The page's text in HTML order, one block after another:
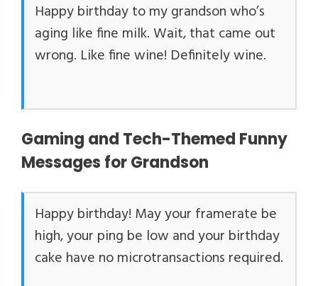
Happy birthday to my grandson who’s
aging like fine milk. Wait, that came out
wrong. Like fine wine! Definitely wine.
Gaming and Tech-Themed Funny
Messages for Grandson
Happy birthday! May your framerate be
high, your ping be low and your birthday
cake have no microtransactions required.